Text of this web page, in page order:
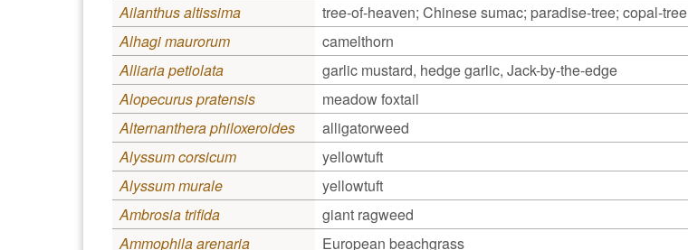
Ailanthus altissima
tree-of-heaven; Chinese sumac; paradise-tree; copal-tree
Alhagi maurorum
camelthorn
Alliaria petiolata
garlic mustard, hedge garlic, Jack-by-the-edge
Alopecurus pratensis
meadow foxtail
Alternanthera philoxeroides
alligatorweed
Alyssum corsicum
yellowtuft
Alyssum murale
yellowtuft
Ambrosia trifida
giant ragweed
Ammophila arenaria
European beachgrass